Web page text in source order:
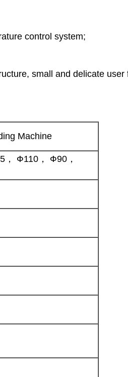
control system;
small and delicate user
Machine
Ф110， Ф90，